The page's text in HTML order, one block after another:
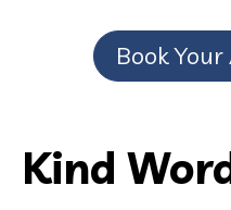
Book
Kind